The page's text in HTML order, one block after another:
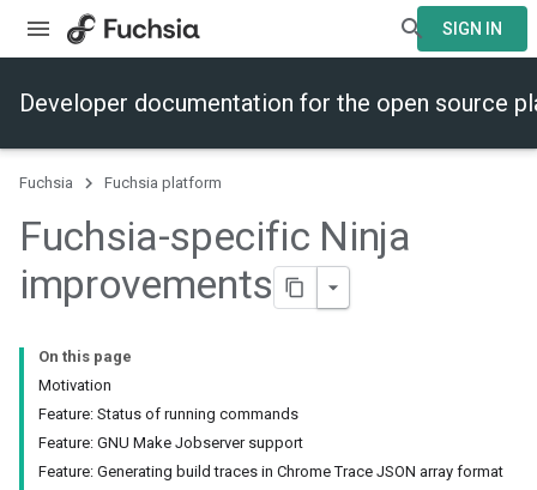
SIGN IN
Developer documentation for the open source
Fuchsia Fuchsia platform
Fuchsia-specific Ninja
improvements
On this page
Motivation
Feature: Status of running commands
Feature: GNU Make Jobserver support
Feature: Generating build traces in Chrome Trace JSON array format